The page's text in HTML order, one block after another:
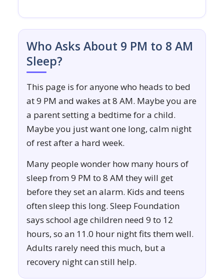
Who Asks About 9 PM to 8 AM
Sleep?
This page is for anyone who heads to bed
at 9 PM and wakes at 8 AM. Maybe you are
a parent setting a bedtime for a child.
Maybe you just want one long, calm night
of rest after a hard week.
Many people wonder how many hours of
sleep from 9 PM to 8 AM they will get
before they set an alarm. Kids and teens
often sleep this long. Sleep Foundation
says school age children need 9 to 12
hours, so an 11.0 hour night fits them well.
Adults rarely need this much, but a
recovery night can still help.